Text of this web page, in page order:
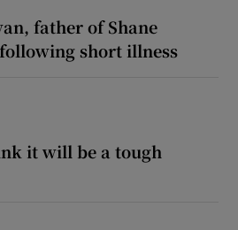
father of Shane
short illness
it will be a tough